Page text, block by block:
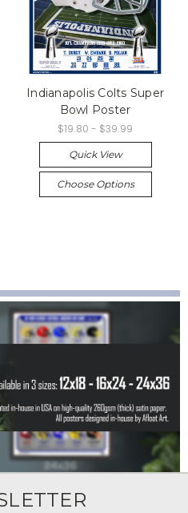
Indianapolis Colts Super
Bowl Poster
$19.80 - $39.99
Quick View
Choose Options